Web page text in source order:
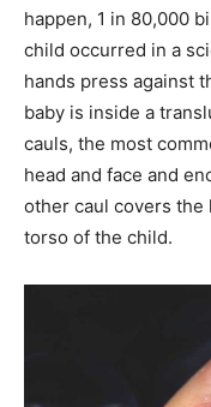
happen, 1 in 80,000
child occurred in a
hands press against
baby is inside a
cauls, the most
head and face and
other caul covers the
torso of the child.